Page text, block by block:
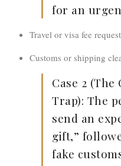
for an
Travel or visa fee
Customs or shipping
Case 2
Trap): The
send an
gift,”
fake